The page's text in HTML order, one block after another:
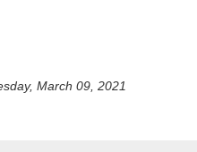
March 09, 2021